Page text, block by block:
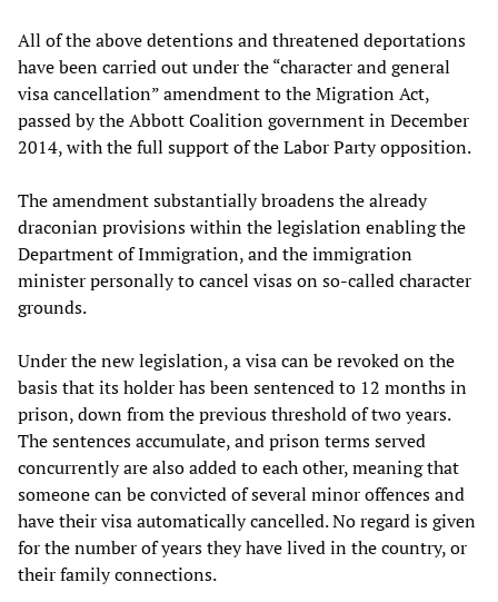
All of the above detentions and threatened deportations
have been carried out under the “character and general
visa cancellation” amendment to the Migration Act,
passed by the Abbott Coalition government in December
2014, with the full support of the Labor Party opposition.
The amendment substantially broadens the already
draconian provisions within the legislation enabling the
Department of Immigration, and the immigration
minister personally to cancel visas on so-called character
grounds.
Under the new legislation, a visa can be revoked on the
basis that its holder has been sentenced to 12 months in
prison, down from the previous threshold of two years.
The sentences accumulate, and prison terms served
concurrently are also added to each other, meaning that
someone can be convicted of several minor offences and
have their visa automatically cancelled. No regard is given
for the number of years they have lived in the country, or
their family connections.